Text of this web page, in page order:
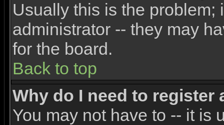
Usually this is the problem;
administrator -- they may
for the board.
Back to top
Why do I need to register
You may not have to -- it is